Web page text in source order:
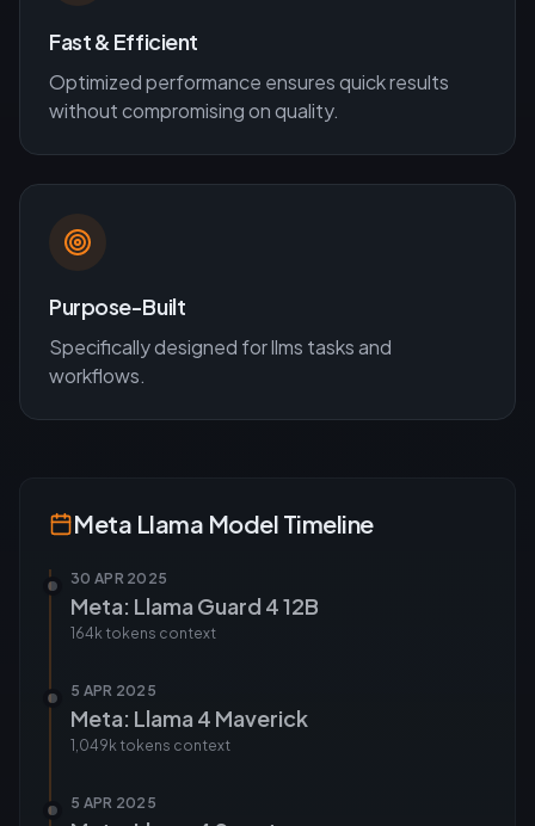
Fast & Efficient
Optimized performance ensures quick results
without compromising on quality.
Purpose-Built
Specifically designed forllms tasks and
workflows.
Meta Llama Model Timeline
30 APR 2025
Meta: Llama Guard 4 12B
164k tokens context
5 APR 2025
Meta: Llama 4 Maverick
1,049k tokens context
5 APR 2025